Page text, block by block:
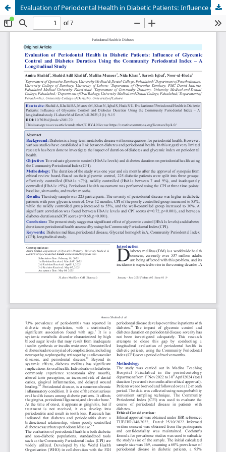
Evaluation of Periodontal Health in Diabetic Patients: Influence of Glycemic Control and Diabetes Duration Using the Community Periodontal Index – A Longitudinal Study